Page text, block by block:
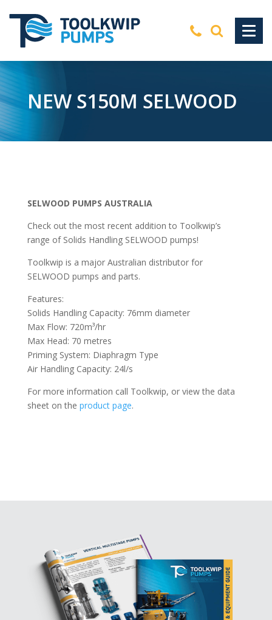
NEW S150M SELWOOD
SELWOOD PUMPS AUSTRALIA
Check out the most recent addition to Toolkwip’s
range of Solids Handling SELWOOD pumps!
Toolkwip is a major Australian distributor for
SELWOOD pumps and parts.
Features:
Solids Handling Capacity: 76mm diameter
Max Flow: 720m³/hr
Max Head: 70 metres
Priming System: Diaphragm Type
Air Handling Capacity: 24l/s
For more information call Toolkwip, or view the data
sheet on the product page.